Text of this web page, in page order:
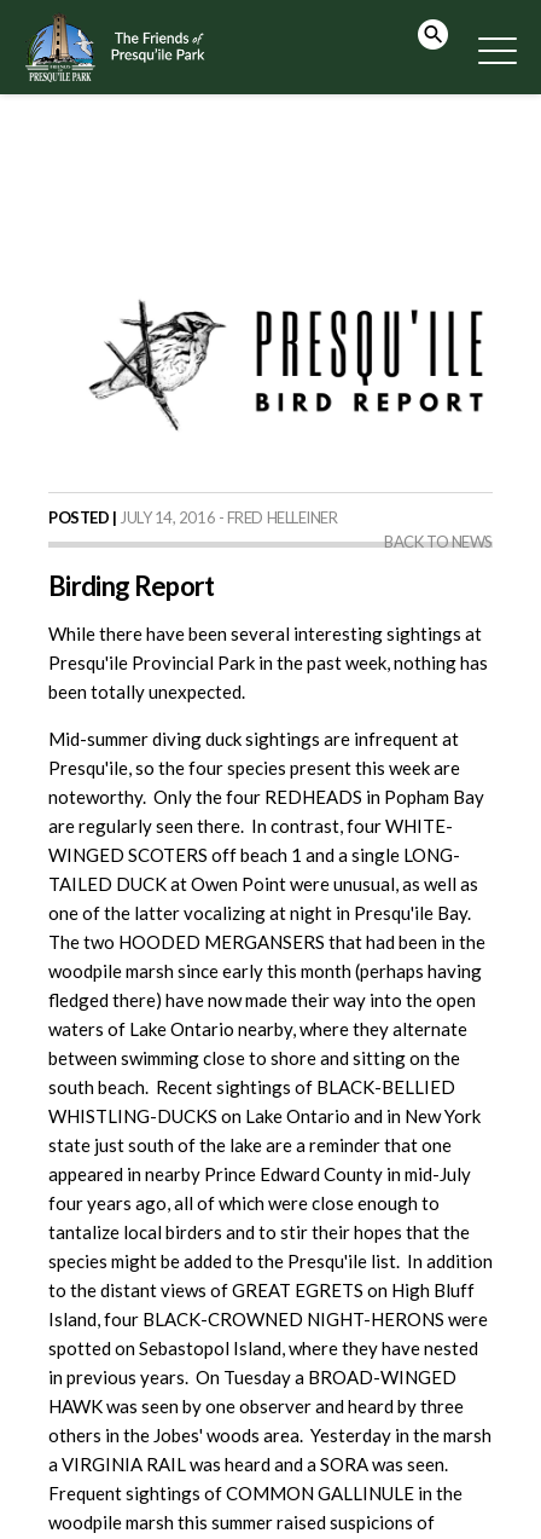
POSTED | JULY 14, 2016 - FRED HELLEINER
BACK TO NEWS
Birding Report
While there have been several interesting sightings at
Presqu'ile Provincial Park in the past week, nothing has
been totally unexpected.
Mid-summer diving duck sightings are infrequent at
Presqu'ile, so the four species present this week are
noteworthy. Only the four REDHEADS in Popham Bay
are regularly seen there. In contrast, four WHITE-
WINGED SCOTERS off beach 1 and a single LONG-
TAILED DUCK at Owen Point were unusual, as well as
one of the latter vocalizing at night in Presqu'ile Bay.
The two HOODED MERGANSERS that had been in the
woodpile marsh since early this month (perhaps having
fledged there) have now made their way into the open
waters of Lake Ontario nearby, where they alternate
between swimming close to shore and sitting on the
south beach. Recent sightings of BLACK-BELLIED
WHISTLING-DUCKS on Lake Ontario and in New York
state just south of the lake are a reminder that one
appeared in nearby Prince Edward County in mid-July
four years ago, all of which were close enough to
tantalize local birders and to stir their hopes that the
species might be added to the Presqu'ile list. In addition
to the distant views of GREAT EGRETS on High Bluff
Island, four BLACK-CROWNED NIGHT-HERONS were
spotted on Sebastopol Island, where they have nested
in previous years. On Tuesday a BROAD-WINGED
HAWK was seen by one observer and heard by three
others in the Jobes' woods area. Yesterday in the marsh
a VIRGINIA RAIL was heard and a SORA was seen.
Frequent sightings of COMMON GALLINULE in the
woodpile marsh this summer raised suspicions of